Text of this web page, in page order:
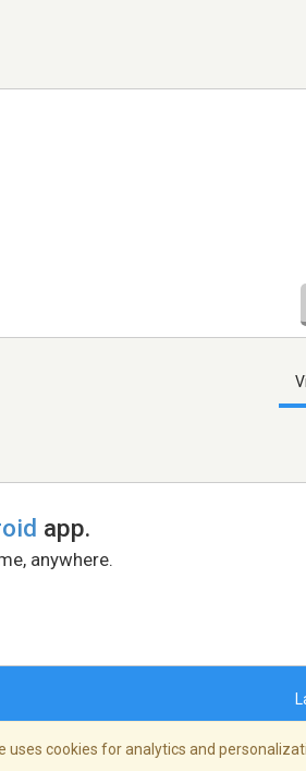
app.
anywhere.
cookies for analytics and